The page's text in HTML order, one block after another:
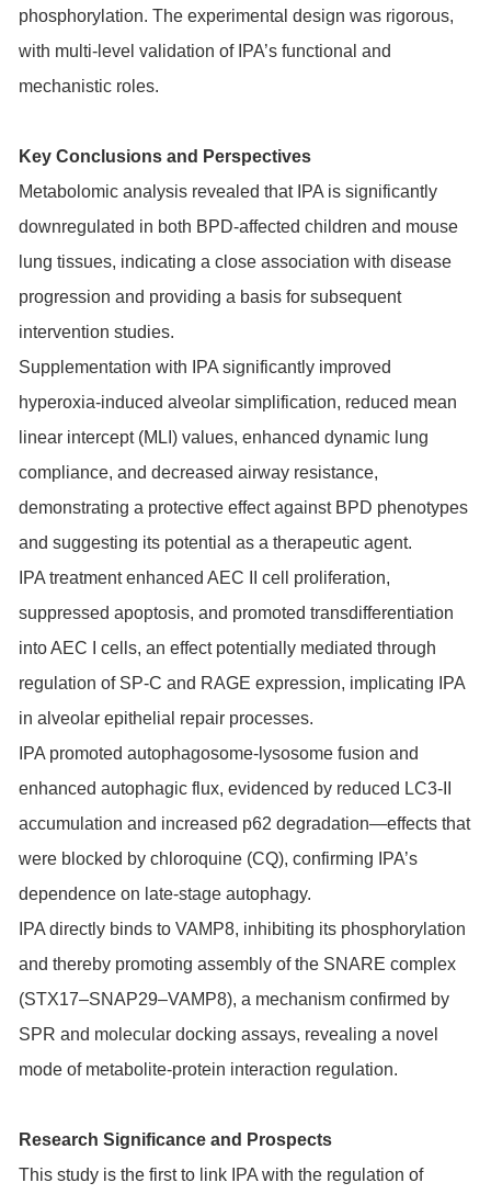
phosphorylation. The experimental design was rigorous,
with multi-level validation of IPA’s functional and
mechanistic roles.
Key Conclusions and Perspectives
Metabolomic analysis revealed that IPA is significantly
downregulated in both BPD-affected children and mouse
lung tissues, indicating a close association with disease
progression and providing a basis for subsequent
intervention studies.
Supplementation with IPA significantly improved
hyperoxia-induced alveolar simplification, reduced mean
linear intercept (MLI) values, enhanced dynamic lung
compliance, and decreased airway resistance,
demonstrating a protective effect against BPD phenotypes
and suggesting its potential as a therapeutic agent.
IPA treatment enhanced AEC II cell proliferation,
suppressed apoptosis, and promoted transdifferentiation
into AEC I cells, an effect potentially mediated through
regulation of SP-C and RAGE expression, implicating IPA
in alveolar epithelial repair processes.
IPA promoted autophagosome-lysosome fusion and
enhanced autophagic flux, evidenced by reduced LC3-II
accumulation and increased p62 degradation—effects that
were blocked by chloroquine (CQ), confirming IPA’s
dependence on late-stage autophagy.
IPA directly binds to VAMP8, inhibiting its phosphorylation
and thereby promoting assembly of the SNARE complex
(STX17–SNAP29–VAMP8), a mechanism confirmed by
SPR and molecular docking assays, revealing a novel
mode of metabolite-protein interaction regulation.
Research Significance and Prospects
This study is the first to link IPA with the regulation of